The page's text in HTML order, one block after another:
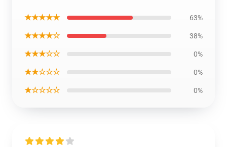
★★★★★ 63%
★★★★☆ 38%
★★★☆☆ 0%
★★☆☆☆ 0%
★☆☆☆☆ 0%